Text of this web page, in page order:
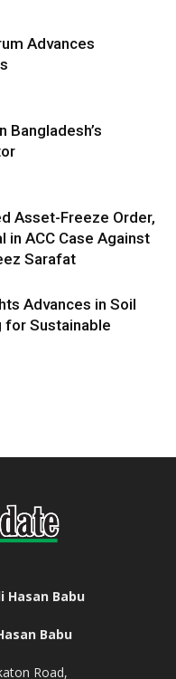
Advances
Bangladesh’s
Asset-Freeze Order,
in ACC Case Against
Sarafat
Advances in Soil
for Sustainable
Hasan Babu
Babu
Road,